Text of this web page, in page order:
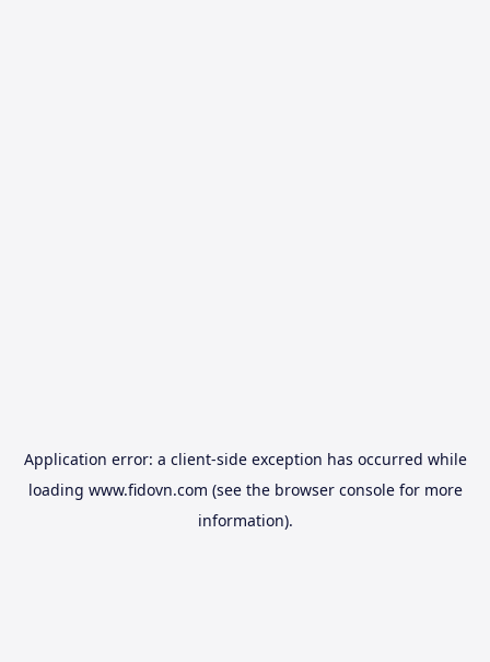
Application error: a client-side exception has occurred while
loading www.fidovn.com (see the browser consolefor more
information).